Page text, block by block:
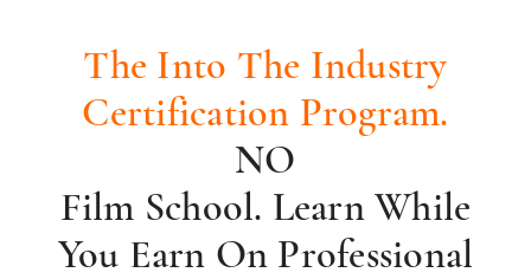
The Into The Industry
Certification Program.
NO
Film School. Learn While
You Earn On Professional